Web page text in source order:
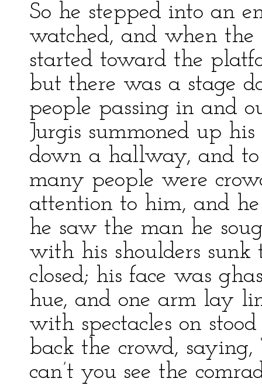
So he stepped into an
watched, and when
started toward the
but there was a stage
people passing in and
Jurgis summoned up
down a hallway, and
many people were
attention to him, and
he saw the man he
with his shoulders sunk
closed; his face was
hue, and one arm lay
with spectacles on
back the crowd,
can’t you see the